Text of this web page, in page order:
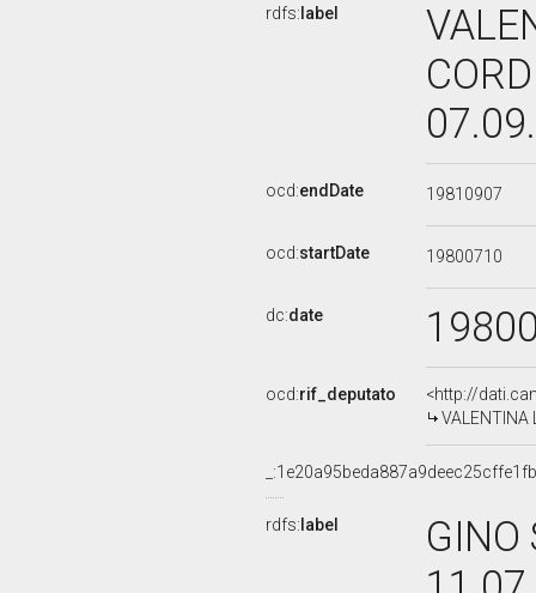
rdfs: label
ocd:endDate 19810907
ocd:startDate 19800710
dc:date
ocd:rif_deputato
<http://
VALENTINA
rdfs: label
GINO